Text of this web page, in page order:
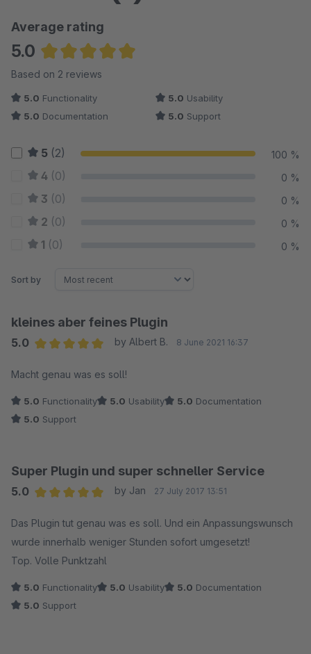
Average rating
5.0
Average rating of 5 out of 5 stars
Based on 2 reviews
5.0 Functionality 5.0 Usability
5.0 Documentation 5.0 Support
5 (2) 100 %
4 (0) 0 %
3 (0) 0 %
2 (0) 0 %
1 (0) 0 %
Sort by
kleines aber feines Plugin
5.0
by Albert B. 8 June 2021 16:37
Macht genau was es soll!
5.0 Functionality 5.0 Usability 5.0 Documentation
5.0 Support
Super Plugin und super schneller Service
5.0
by Jan 27 July 2017 13:51
Das Plugin tut genau was es soll. Und ein Anpassungswunsch
wurde innerhalb weniger Stunden sofort umgesetzt!
Top. Volle Punktzahl
5.0 Functionality 5.0 Usability 5.0 Documentation
5.0 Support